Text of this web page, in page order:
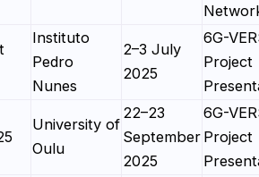
Instituto
Pedro
Nunes
2–3 July
2025
6G-
Project
University of
Oulu
22–23
September
2025
6G-
Project